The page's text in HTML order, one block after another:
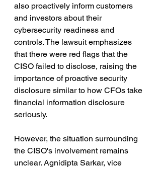
also proactively inform customers
and investors about their
cybersecurity readiness and
controls. The lawsuit emphasizes
that there were red flags that the
CISO failed to disclose, raising the
importance of proactive security
disclosure similar to how CFOs take
financial information disclosure
seriously.
However, the situation surrounding
the CISO's involvement remains
unclear. Agnidipta Sarkar, vice